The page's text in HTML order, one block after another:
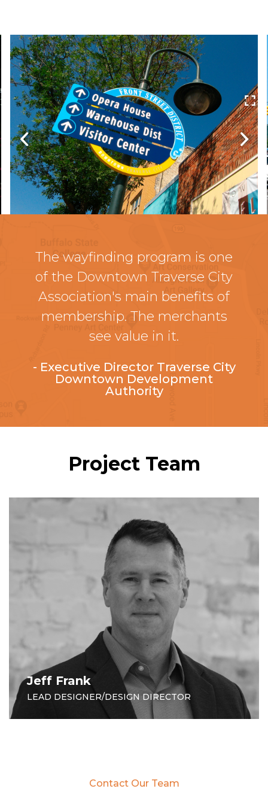
The wayfinding program is one
of the Downtown Traverse City
Association's main benefits of
membership. The merchants
see value in it.
- Executive Director ​Traverse City
Downtown Development
Authority
Project Team
Jeff Frank
LEAD DESIGNER/DESIGN DIRECTOR
Contact Our Team